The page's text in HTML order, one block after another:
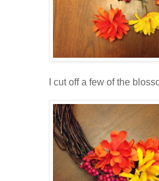
I cut off a few of the